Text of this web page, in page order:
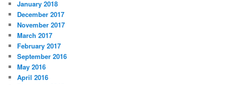
January 2018
December 2017
November 2017
March 2017
February 2017
September 2016
May 2016
April 2016